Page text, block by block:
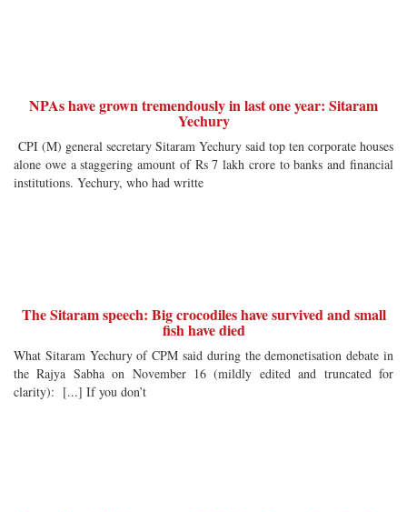
NPAs have grown tremendously in last one year: Sitaram
Yechury
CPI (M) general secretary Sitaram Yechury said top ten corporate houses
alone owe a staggering amount of Rs 7 lakh crore to banks and financial
institutions. Yechury, who had writte
The Sitaram speech: Big crocodiles have survived and small
fish have died
What Sitaram Yechury of CPM said during the demonetisation debate in
the Rajya Sabha on November 16 (mildly edited and truncated for
clarity): [...] If you don’t